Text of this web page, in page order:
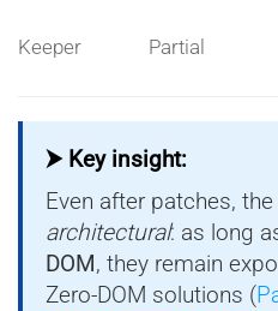
Keeper Partial
⮞ Key insight:
Even after patches,
architectural: as long
DOM, they remain
Zero-DOM solutions (